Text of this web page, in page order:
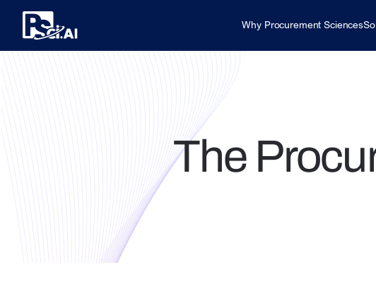
Why Procurement Sciences
The